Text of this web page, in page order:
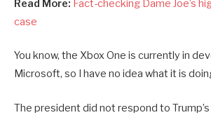
Read More: Fact-checking Dame Joe’s
case
You know, the Xbox One is currently in
Microsoft, so I have no idea what it is
The president did not respond to Trump’s